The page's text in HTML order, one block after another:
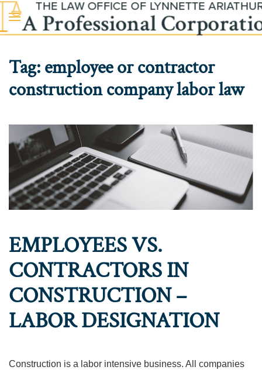
Skip to main content
Tag:employee or contractor
construction company labor law
EMPLOYEES VS.
CONTRACTORS IN
CONSTRUCTION –
LABOR DESIGNATION
Construction is a labor intensive business. All companies